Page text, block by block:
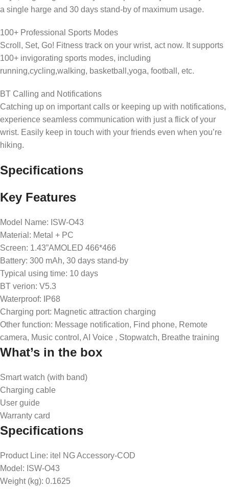
a single harge and 30 days stand-by of maximum usage.
100+ Professional Sports Modes
Scroll, Set, Go! Fitness track on your wrist, act now. It supports
100+ invigorating sports modes, including
running,cycling,walking, basketball,yoga, football, etc.
BT Calling and Notifications
Catching up on important calls or keeping up with notifications,
experience seamless communication with just a flick of your
wrist. Easily keep in touch with your friends even when you’re
hiking.
Specifications
Key Features
Model Name: ISW-O43
Material: Metal + PC
Screen: 1.43”AMOLED 466*466
Battery: 300 mAh, 30 days stand-by
Typical using time: 10 days
BT verion: V5.3
Waterproof: IP68
Charging port: Magnetic attraction charging
Other function: Message notification, Find phone, Remote
camera, Music control, AI Voice , Stopwatch, Breathe training
What’s in the box
Smart watch (with band)
Charging cable
User guide
Warranty card
Specifications
Product Line: itel NG Accessory-COD
Model : ISW-O43
Weight (kg): 0.1625